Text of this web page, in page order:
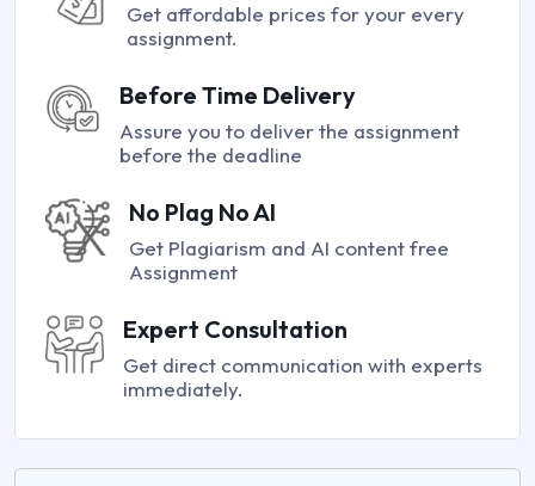
Get affordable prices for your every
assignment.
Before Time Delivery
Assure you to deliver the assignment
before the deadline
No Plag No AI
Get Plagiarism and AI content free
Assignment
Expert Consultation
Get direct communication with experts
immediately.